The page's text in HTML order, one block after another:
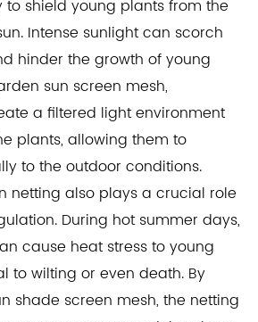
to shield young plants from the
Intense sunlight can scorch
hinder the growth of young
sun screen mesh,
a filtered light environment
plants, allowing them to
to the outdoor conditions.
netting also plays a crucial role
During hot summer days,
cause heat stress to young
to wilting or even death. By
shade screen mesh, the netting